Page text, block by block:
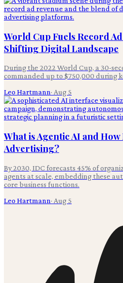
World Cup Fuels Record
Shifting Digital Landscape
During the 2022 World Cup, a 30-
commanded up to $750,000 during
Leo Hartmann· Aug 5
What is Agentic AI and
Advertising?
By 2030, IDC forecasts 45% of
agents at scale, embedding these
core business functions.
Leo Hartmann· Aug 5